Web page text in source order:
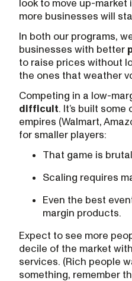
look to move up-market
more businesses will
In both our programs,
businesses with better
to raise prices without
the ones that weather
Competing in a low-
difficult. It’s built
empires (Walmart,
for smaller players:
That game is
Scaling requires
Even the best
margin products.
Expect to see more
decile of the market
services. (Rich people
something, remember